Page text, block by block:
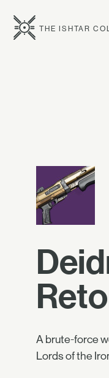
THE ISHTAR
A brute-force
Lords of the